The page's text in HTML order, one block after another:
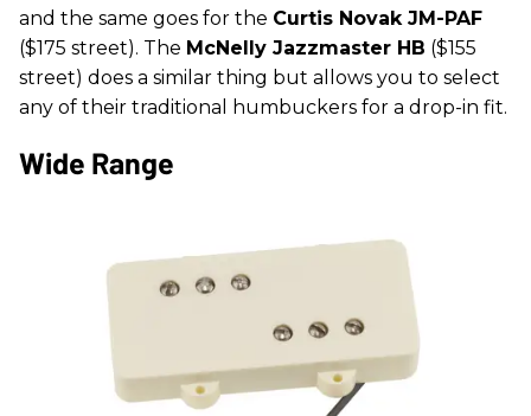
and the same goes for the Curtis Novak JM-PAF
($175 street). The McNelly Jazzmaster HB ($155
street) does a similar thing but allows you to select
any of their traditional humbuckers for a drop-in fit.
Wide Range